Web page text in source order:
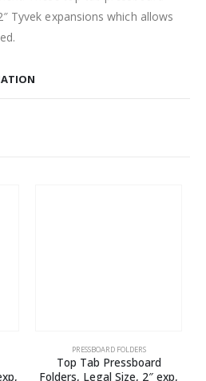
Tyvek expansions which allows
PRESSBOARD FOLDERS
Top Tab Pressboard
Folders, Legal Size, 2″ exp,